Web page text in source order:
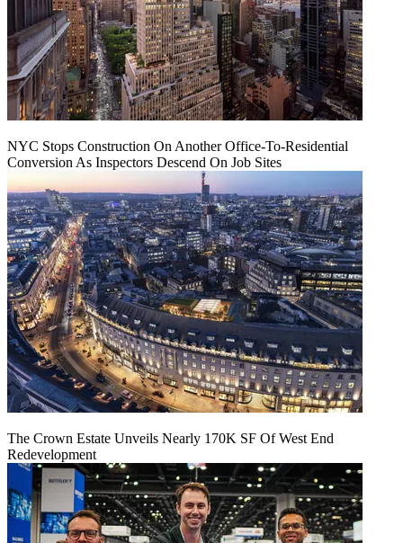
NYC Stops Construction On Another Office-To-Residential
Conversion As Inspectors Descend On Job Sites
The Crown Estate Unveils Nearly 170K SF Of West End
Redevelopment